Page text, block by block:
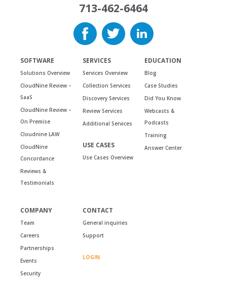
713-462-6464
SOFTWARE
Solutions Overview
CloudNine Review –
SaaS
CloudNine Review –
On Premise
Cloudnine LAW
CloudNine
Concordance
Reviews &
Testimonials
SERVICES
Services Overview
Collection Services
Discovery Services
Review Services
Additional Services
USE CASES
Use Cases Overview
EDUCATION
Blog
Case Studies
Did You Know
Webcasts &
Podcasts
Training
Answer Center
COMPANY
Team
Careers
Partnerships
Events
Security
CONTACT
General inquiries
Support
LOGIN